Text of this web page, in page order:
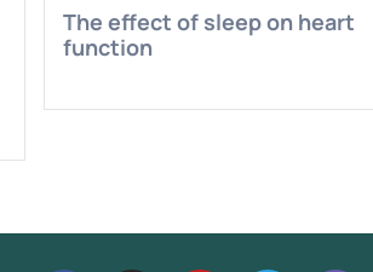
The effect of sleep on heart
function